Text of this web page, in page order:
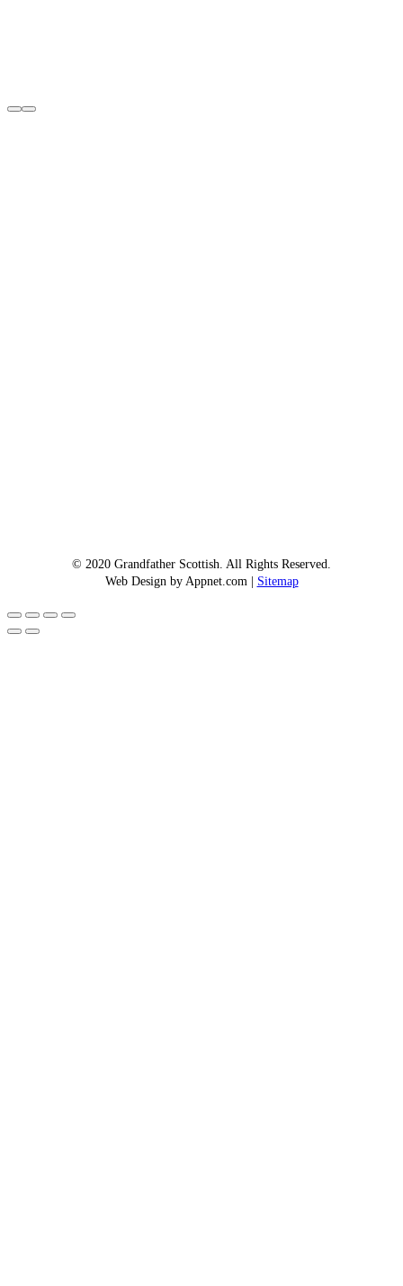
© 2020 Grandfather Scottish. All Rights Reserved.
Web Design by Appnet.com | Sitemap